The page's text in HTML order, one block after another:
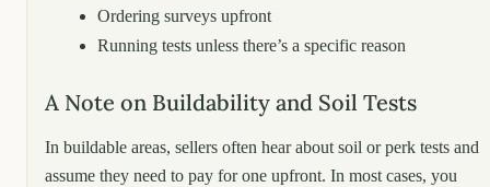
Ordering surveys upfront
Running tests unless there’s a specific reason
A Note on Buildability and Soil Tests
In buildable areas, sellers often hear about soil or perk tests and
assume they need to pay for one upfront. In most cases, you